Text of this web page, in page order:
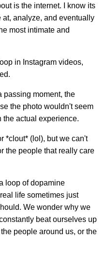
is the internet. I know its
at, analyze, and eventually
most intimate and
in Instagram videos,
passing moment, the
the photo wouldn't seem
the actual experience.
*clout* (lol), but we can't
the people that really care
loop of dopamine
life sometimes just
We wonder why we
beat ourselves up
people around us, or the